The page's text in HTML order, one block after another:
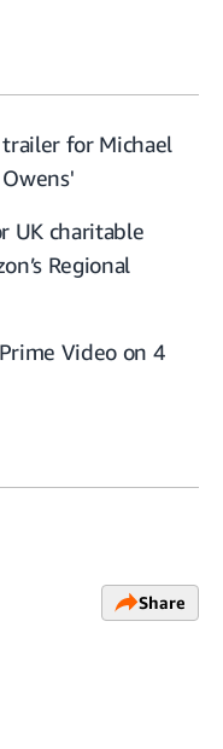
for Michael
UK charitable
Regional
Video on 4
Share